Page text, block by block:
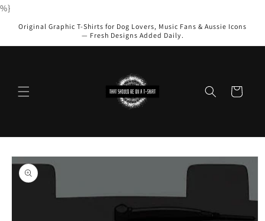
%}
Original Graphic T-Shirts for Dog Lovers, Music Fans & Aussie Icons
— Fresh Designs Added Daily.
Cart
Skip to
product
information